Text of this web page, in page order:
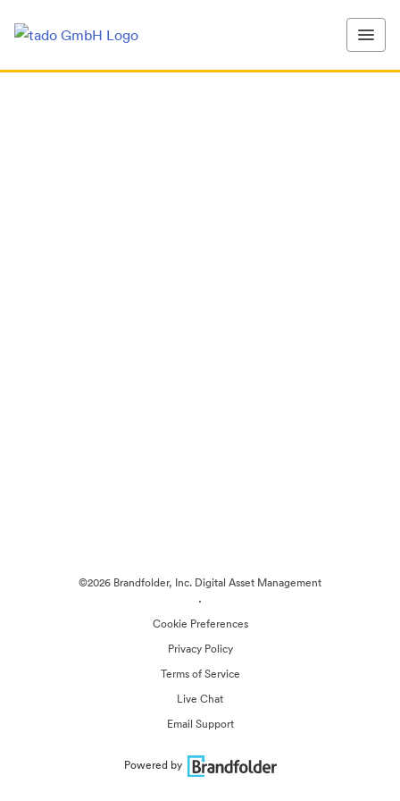
©2026 Brandfolder, Inc. Digital Asset Management
·
Cookie Preferences
Privacy Policy
Terms of Service
Live Chat
Email Support
Powered by